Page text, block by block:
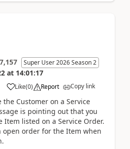
7,157 Super User 2026 Season 2
at 14:01:17
Like(0) Report Copy link
the Customer on a Service
is pointing out that you
Item listed on a Service Order.
open order for the Item when